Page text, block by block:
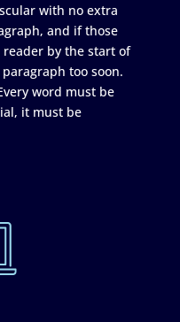
with no extra
and if those
reader by the start of
too soon.
word must be
it must be